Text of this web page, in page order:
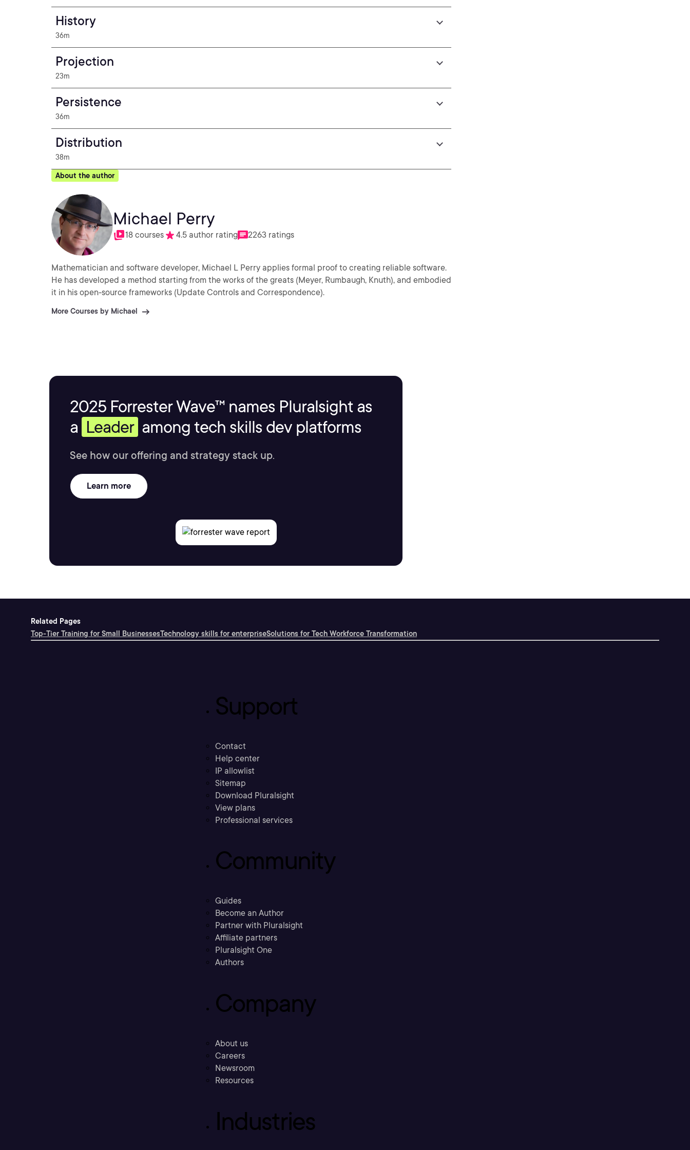
History
36m
Projection
23m
Persistence
36m
Distribution
38m
About the author
Michael Perry
18 courses 4.5 author rating 2263 ratings
Mathematician and software developer, Michael L Perry applies formal proof to creating reliable software.
He has developed a method starting from the works of the greats (Meyer, Rumbaugh, Knuth), and embodied
it in his open-source frameworks (Update Controls and Correspondence).
More Courses by Michael
2025 Forrester Wave™ names Pluralsight as
a Leader among tech skills dev platforms
See how our offering and strategy stack up.
Learn more
Related Pages
Top-Tier Training for Small BusinessesTechnology skills for enterpriseSolutions for Tech Workforce Transformation
Support
Contact
Help center
IP allowlist
Sitemap
Download Pluralsight
View plans
Professional services
Community
Guides
Become an Author
Partner with Pluralsight
Affiliate partners
Pluralsight One
Authors
Company
About us
Careers
Newsroom
Resources
Industries